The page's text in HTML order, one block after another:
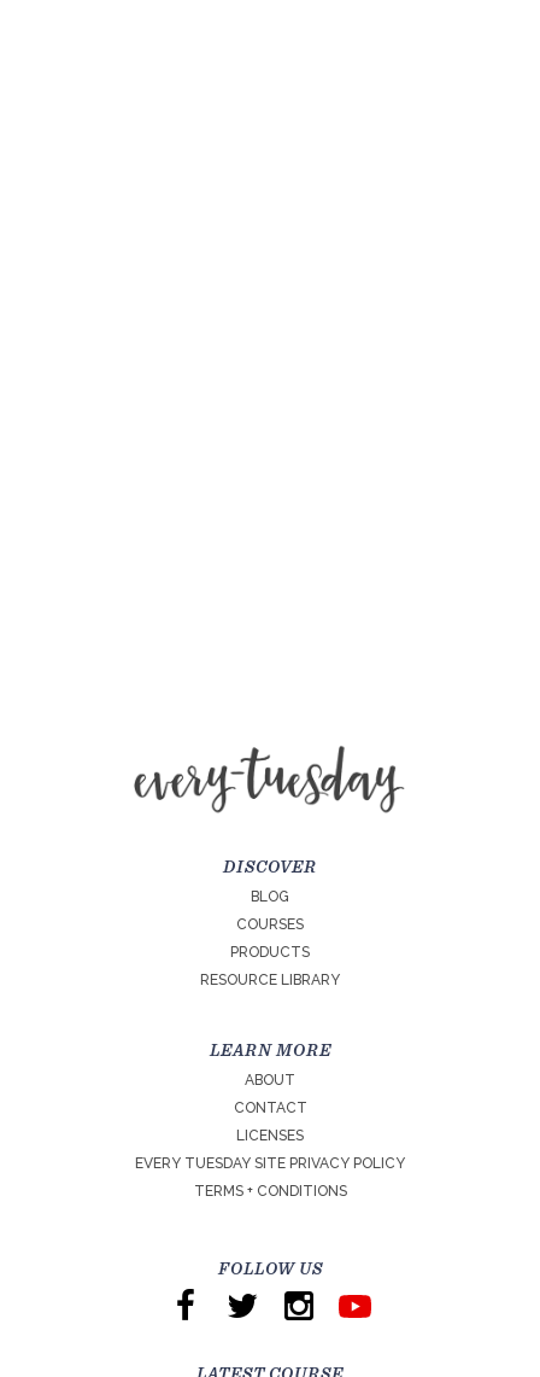
DISCOVER
BLOG
COURSES
PRODUCTS
RESOURCE LIBRARY
LEARN MORE
ABOUT
CONTACT
LICENSES
EVERY TUESDAY SITE PRIVACY POLICY
TERMS + CONDITIONS
FOLLOW US
LATEST COURSE